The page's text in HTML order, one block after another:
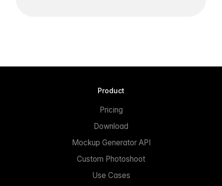
Product
Pricing
Download
Mockup Generator API
Custom Photoshoot
Use Cases